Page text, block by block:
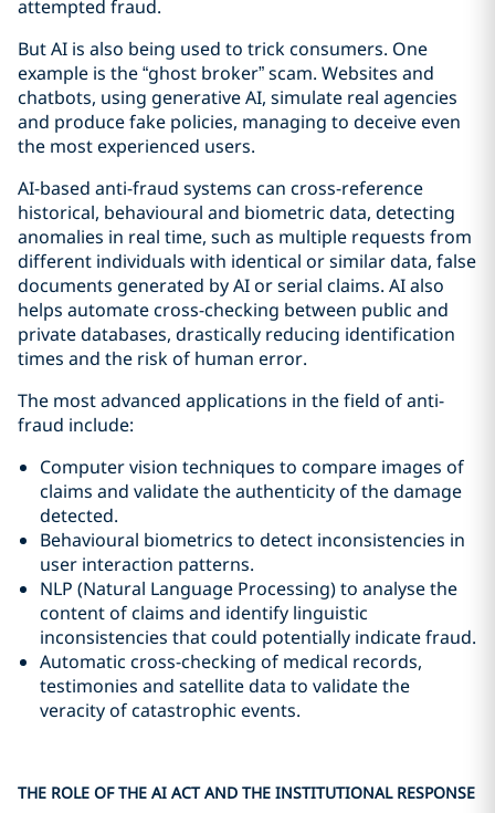
attempted fraud.
But AI is also being used to trick consumers. One
example is the “ghost broker” scam. Websites and
chatbots, using generative AI, simulate real agencies
and produce fake policies, managing to deceive even
the most experienced users.
AI-based anti-fraud systems can cross-reference
historical, behavioural and biometric data, detecting
anomalies in real time, such as multiple requests from
different individuals with identical or similar data, false
documents generated by AI or serial claims. AI also
helps automate cross-checking between public and
private databases, drastically reducing identification
times and the risk of human error.
The most advanced applications in the field of anti-
fraud include:
Computer vision techniques to compare images of
claims and validate the authenticity of the damage
detected.
Behavioural biometrics to detect inconsistencies in
user interaction patterns.
NLP (Natural Language Processing) to analyse the
content of claims and identify linguistic
inconsistencies that could potentially indicate fraud.
Automatic cross-checking of medical records,
testimonies and satellite data to validate the
veracity of catastrophic events.
THE ROLE OF THE AI ACT AND THE INSTITUTIONAL RESPONSE